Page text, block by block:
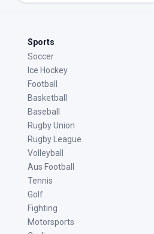
Sports
Soccer
Ice Hockey
Football
Basketball
Baseball
Rugby Union
Rugby League
Volleyball
Aus Football
Tennis
Golf
Fighting
Motorsports